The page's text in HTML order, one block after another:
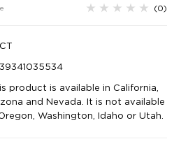
(0)
product is available in California,
and Nevada. It is not available
Washington, Idaho or Utah.